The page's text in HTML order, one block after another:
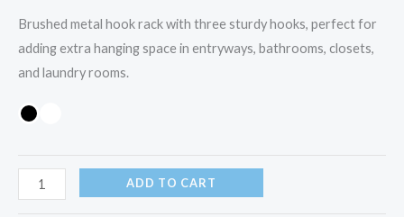
Brushed metal hook rack with three sturdy hooks, perfect for
adding extra hanging space in entryways, bathrooms, closets,
and laundry rooms.
ADD TO CART